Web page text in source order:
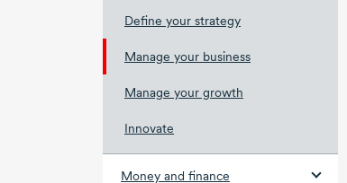
Define your strategy
Manage your business
Manage your growth
Innovate
Money and finance